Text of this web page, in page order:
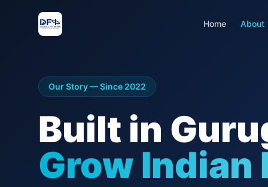
Home About
Our Story — Since 2022
Built in
Grow Indian